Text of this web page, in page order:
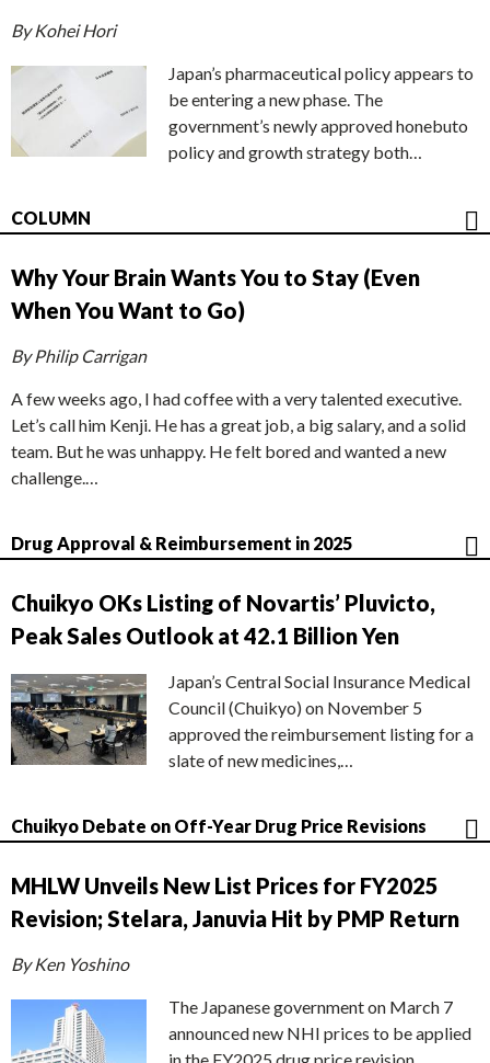
By Kohei Hori
Japan’s pharmaceutical policy appears to
be entering a new phase. The
government’s newly approved honebuto
policy and growth strategy both…
COLUMN
Why Your Brain Wants You to Stay (Even
When You Want to Go)
By Philip Carrigan
A few weeks ago, I had coffee with a very talented executive.
Let’s call him Kenji. He has a great job, a big salary, and a solid
team. But he was unhappy. He felt bored and wanted a new
challenge.…
Drug Approval & Reimbursement in 2025
Chuikyo OKs Listing of Novartis’ Pluvicto,
Peak Sales Outlook at 42.1 Billion Yen
Japan’s Central Social Insurance Medical
Council (Chuikyo) on November 5
approved the reimbursement listing for a
slate of new medicines,…
Chuikyo Debate on Off-Year Drug Price Revisions
MHLW Unveils New List Prices for FY2025
Revision; Stelara, Januvia Hit by PMP Return
By Ken Yoshino
The Japanese government on March 7
announced new NHI prices to be applied